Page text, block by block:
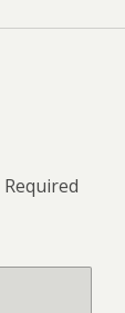
Required